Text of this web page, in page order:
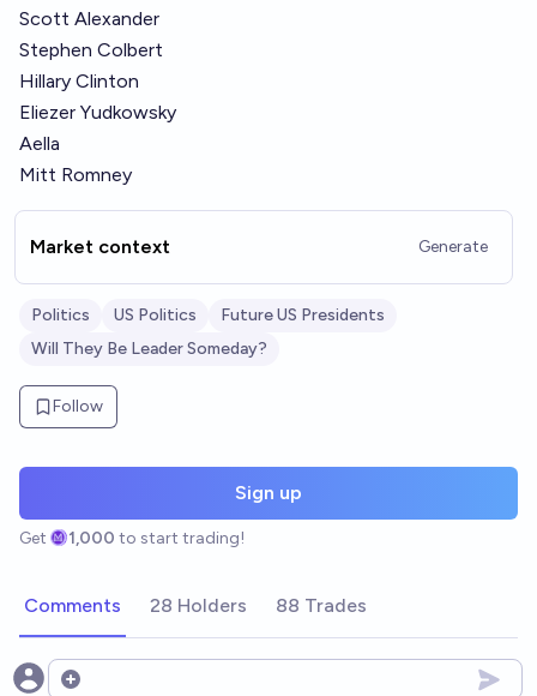
Scott Alexander
Stephen Colbert
Hillary Clinton
Eliezer Yudkowsky
Aella
Mitt Romney
Market context Generate
Politics US Politics
Future US Presidents
Will They Be Leader Someday?
Follow
Sign up
Get 1,000 to start trading!
Comments 28 Holders 88 Trades
Open options